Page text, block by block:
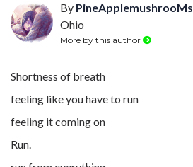
By PineApplemushrooMs
Ohio
More by this author
Shortness of breath
feeling like you have to run
feeling it coming on
Run.